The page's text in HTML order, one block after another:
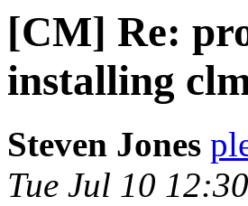
[CM] Re:
installing
Steven Jones
Tue Jul 10